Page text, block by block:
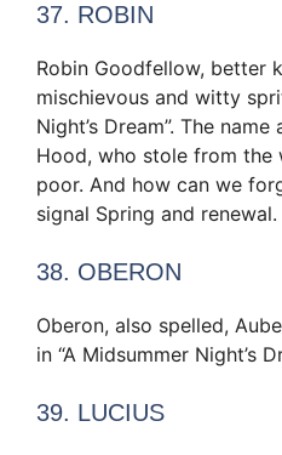
37. ROBIN
Robin Goodfellow, better
mischievous and witty
Night’s Dream”. The
Hood, who stole from the
poor. And how can we
signal Spring and renewal.
38. OBERON
Oberon, also spelled,
in “A Midsummer Night’s
39. LUCIUS